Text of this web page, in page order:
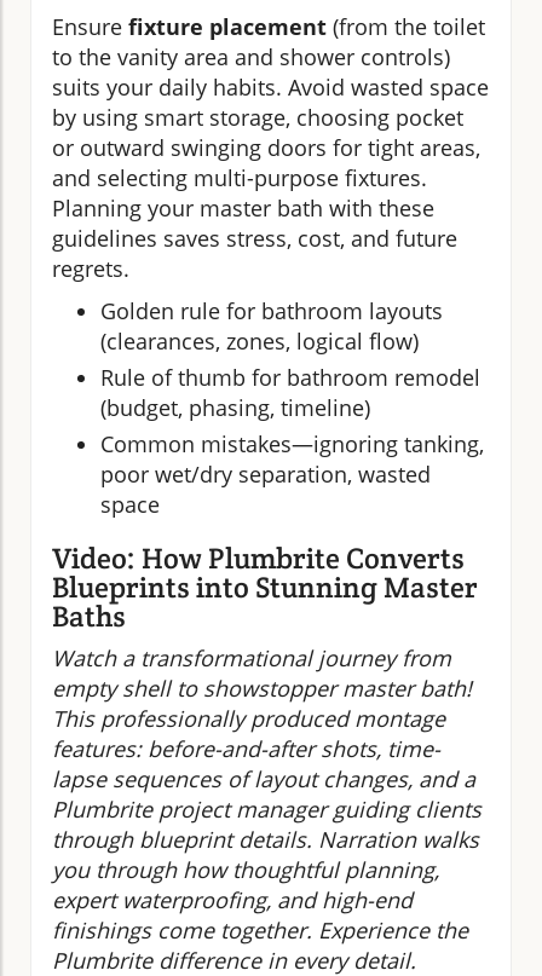
Ensure fixture placement (from the toilet
to the vanity area and shower controls)
suits your daily habits. Avoid wasted space
by using smart storage, choosing pocket
or outward swinging doors for tight areas,
and selecting multi-purpose fixtures.
Planning your master bath with these
guidelines saves stress, cost, and future
regrets.
Golden rule for bathroom layouts
(clearances, zones, logical flow)
Rule of thumb for bathroom remodel
(budget, phasing, timeline)
Common mistakes—ignoring tanking,
poor wet/dry separation, wasted
space
Video: How Plumbrite Converts
Blueprints into Stunning Master
Baths
Watch a transformational journey from
empty shell to showstopper master bath!
This professionally produced montage
features: before-and-after shots, time-
lapse sequences of layout changes, and a
Plumbrite project manager guiding clients
through blueprint details. Narration walks
you through how thoughtful planning,
expert waterproofing, and high-end
finishings come together. Experience the
Plumbrite difference in every detail.